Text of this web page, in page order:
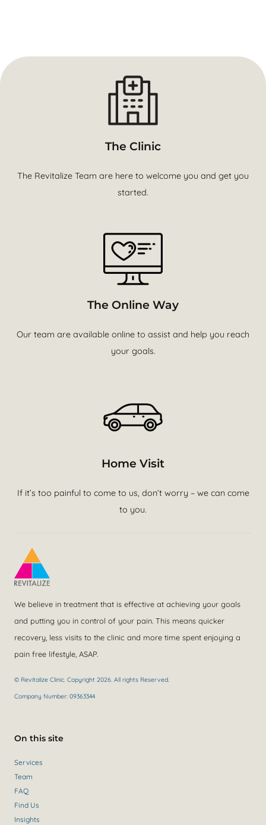
The Clinic
The Revitalize Team are here to welcome you and get you
started.
The Online Way
Our team are available online to assist and help you reach
your goals.
Home Visit
If it’s too painful to come to us, don’t worry – we can come
to you.
We believe in treatment that is effective at achieving your goals
and putting you in control of your pain. This means quicker
recovery, less visits to the clinic and more time spent enjoying a
pain free lifestyle, ASAP.
© Revitalize Clinic. Copyright 2026. All rights Reserved.
Company Number: 09363344
On this site
Services
Team
FAQ
Find Us
Insights